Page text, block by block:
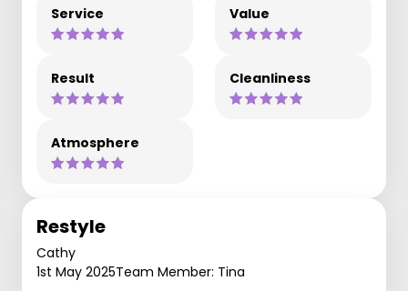
Service Value
Result Cleanliness
Atmosphere
Restyle
Cathy
1st May 2025Team Member: Tina